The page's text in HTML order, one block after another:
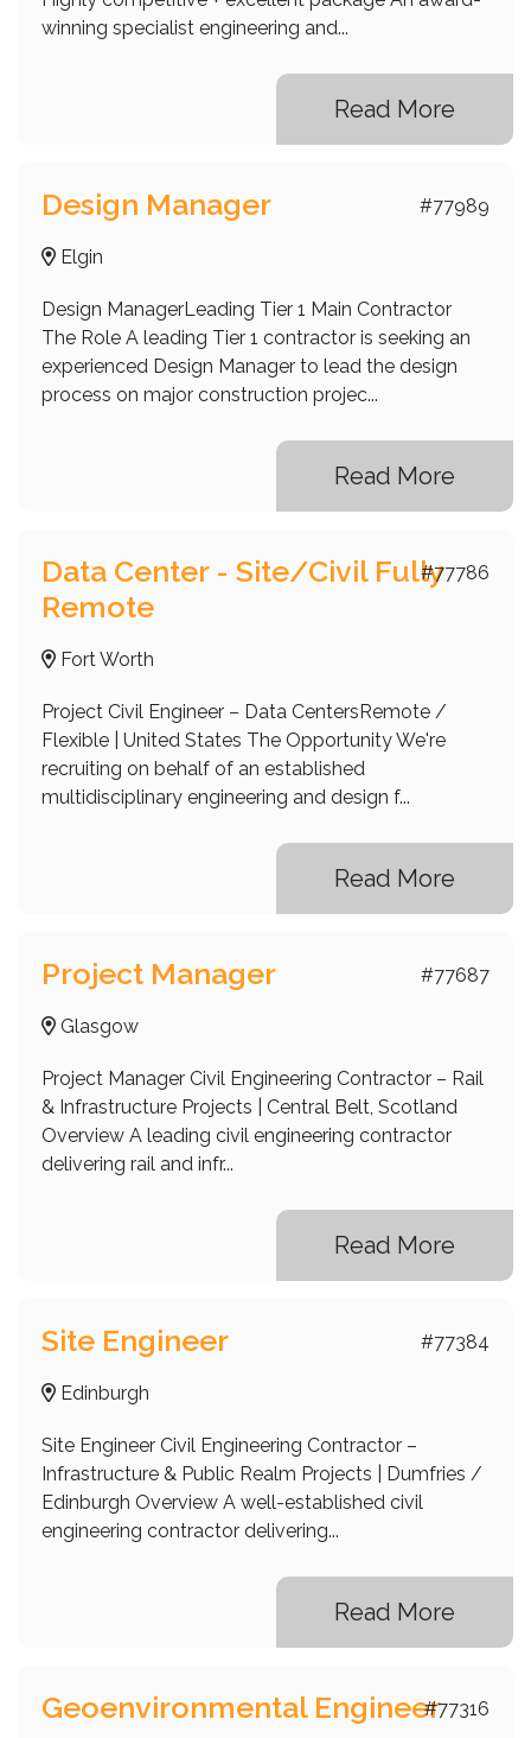
winning specialist engineering and...
Read More
#77989
Design Manager
Elgin
Design ManagerLeading Tier 1 Main Contractor
The Role A leading Tier 1 contractor is seeking an
experienced Design Manager to lead the design
process on major construction projec...
Read More
#77786
Data Center - Site/Civil Fully
Remote
Fort Worth
Project Civil Engineer – Data CentersRemote /
Flexible | United States The Opportunity We're
recruiting on behalf of an established
multidisciplinary engineering and design f...
Read More
#77687
Project Manager
Glasgow
Project Manager Civil Engineering Contractor – Rail
& Infrastructure Projects | Central Belt, Scotland
Overview A leading civil engineering contractor
delivering rail and infr...
Read More
#77384
Site Engineer
Edinburgh
Site Engineer Civil Engineering Contractor –
Infrastructure & Public Realm Projects | Dumfries /
Edinburgh Overview A well-established civil
engineering contractor delivering...
Read More
#77316
Geoenvironmental Engineer